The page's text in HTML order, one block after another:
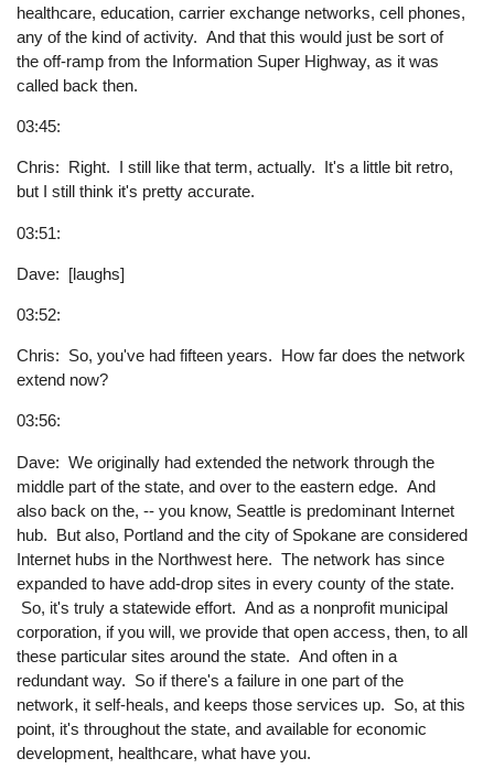
healthcare, education, carrier exchange networks, cell phones,
any of the kind of activity. And that this would just be sort of
the off-ramp from the Information Super Highway, as it was
called back then.
03:45:
Chris: Right. I still like that term, actually. It's a little bit retro,
but I still think it's pretty accurate.
03:51:
Dave: [laughs]
03:52:
Chris: So, you've had fifteen years. How far does the network
extend now?
03:56:
Dave: We originally had extended the network through the
middle part of the state, and over to the eastern edge. And
also back on the, -- you know, Seattle is predominant Internet
hub. But also, Portland and the city of Spokane are considered
Internet hubs in the Northwest here. The network has since
expanded to have add-drop sites in every county of the state.
So, it's truly a statewide effort. And as a nonprofit municipal
corporation, if you will, we provide that open access, then, to all
these particular sites around the state. And often in a
redundant way. So if there's a failure in one part of the
network, it self-heals, and keeps those services up. So, at this
point, it's throughout the state, and available for economic
development, healthcare, what have you.